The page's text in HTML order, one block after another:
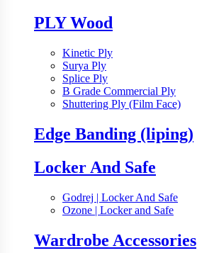
PLY Wood
Kinetic Ply
Surya Ply
Splice Ply
B Grade Commercial Ply
Shuttering Ply (Film Face)
Edge Banding (liping)
Locker And Safe
Godrej | Locker And Safe
Ozone | Locker and Safe
Wardrobe Accessories